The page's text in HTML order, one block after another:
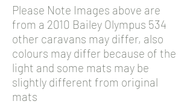
Please Note Images above are
from a 2010 Bailey Olympus 534
other caravans may differ, also
colours may differ because of the
light and some mats may be
slightly different from original
mats